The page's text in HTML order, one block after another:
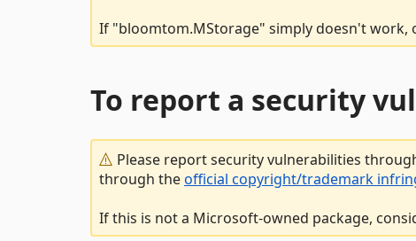
If "bloomtom.MStorage" simply doesn't work,
To report a security
Please report security vulnerabilities
through theofficial copyright/trademark
If this is not a Microsoft-owned package,